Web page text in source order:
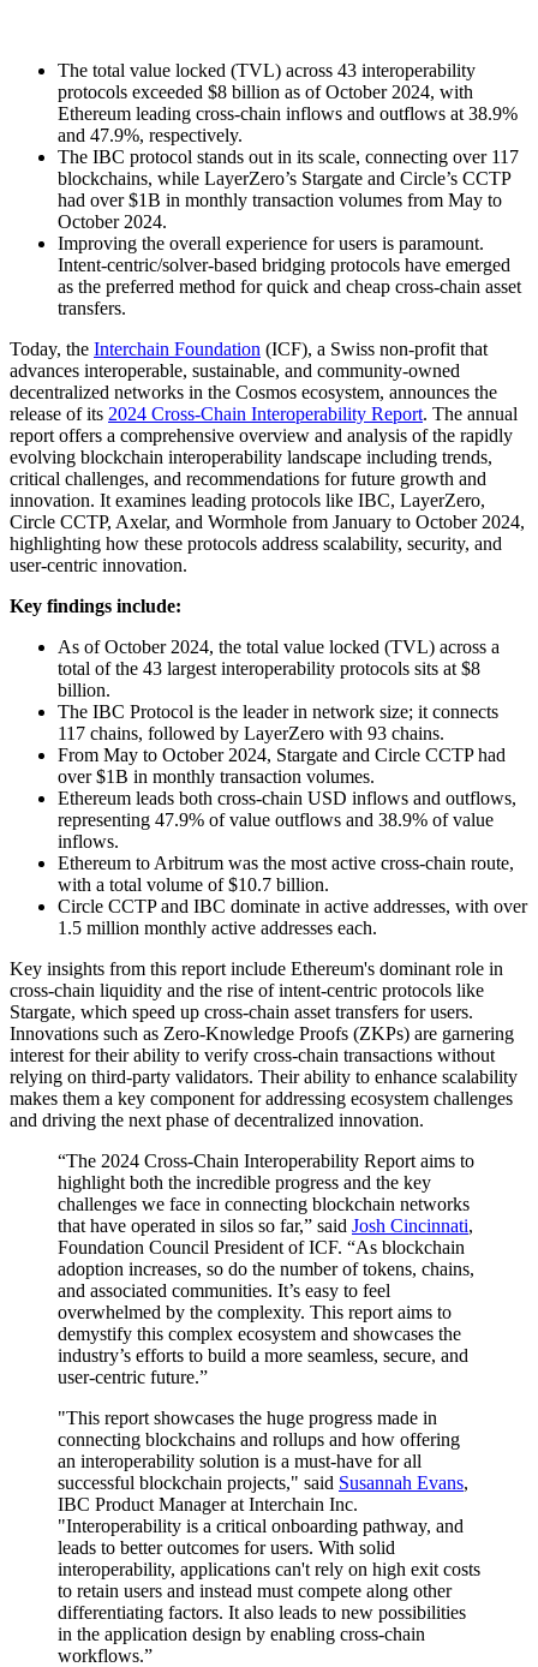
The total value locked (TVL) across 43 interoperability
protocols exceeded $8 billion as of October 2024, with
Ethereum leading cross-chain inflows and outflows at 38.9%
and 47.9%, respectively.
The IBC protocol stands out in its scale, connecting over 117
blockchains, while LayerZero’s Stargate and Circle’s CCTP
had over $1B in monthly transaction volumes from May to
October 2024.
Improving the overall experience for users is paramount.
Intent-centric/solver-based bridging protocols have emerged
as the preferred method for quick and cheap cross-chain asset
transfers.
Today, the Interchain Foundation (ICF), a Swiss non-profit that
advances interoperable, sustainable, and community-owned
decentralized networks in the Cosmos ecosystem, announces the
release of its 2024 Cross-Chain Interoperability Report. The annual
report offers a comprehensive overview and analysis of the rapidly
evolving blockchain interoperability landscape including trends,
critical challenges, and recommendations for future growth and
innovation. It examines leading protocols like IBC, LayerZero,
Circle CCTP, Axelar, and Wormhole from January to October 2024,
highlighting how these protocols address scalability, security, and
user-centric innovation.
Key findings include:
As of October 2024, the total value locked (TVL) across a
total of the 43 largest interoperability protocols sits at $8
billion.
The IBC Protocol is the leader in network size; it connects
117 chains, followed by LayerZero with 93 chains.
From May to October 2024, Stargate and Circle CCTP had
over $1B in monthly transaction volumes.
Ethereum leads both cross-chain USD inflows and outflows,
representing 47.9% of value outflows and 38.9% of value
inflows.
Ethereum to Arbitrum was the most active cross-chain route,
with a total volume of $10.7 billion.
Circle CCTP and IBC dominate in active addresses, with over
1.5 million monthly active addresses each.
Key insights from this report include Ethereum's dominant role in
cross-chain liquidity and the rise of intent-centric protocols like
Stargate, which speed up cross-chain asset transfers for users.
Innovations such as Zero-Knowledge Proofs (ZKPs) are garnering
interest for their ability to verify cross-chain transactions without
relying on third-party validators. Their ability to enhance scalability
makes them a key component for addressing ecosystem challenges
and driving the next phase of decentralized innovation.
“The 2024 Cross-Chain Interoperability Report aims to
highlight both the incredible progress and the key
challenges we face in connecting blockchain networks
that have operated in silos so far,” said Josh Cincinnati,
Foundation Council President of ICF. “As blockchain
adoption increases, so do the number of tokens, chains,
and associated communities. It’s easy to feel
overwhelmed by the complexity. This report aims to
demystify this complex ecosystem and showcases the
industry’s efforts to build a more seamless, secure, and
user-centric future.”
"This report showcases the huge progress made in
connecting blockchains and rollups and how offering
an interoperability solution is a must-have for all
successful blockchain projects," said Susannah Evans,
IBC Product Manager at Interchain Inc.
"Interoperability is a critical onboarding pathway, and
leads to better outcomes for users. With solid
interoperability, applications can't rely on high exit costs
to retain users and instead must compete along other
differentiating factors. It also leads to new possibilities
in the application design by enabling cross-chain
workflows.”